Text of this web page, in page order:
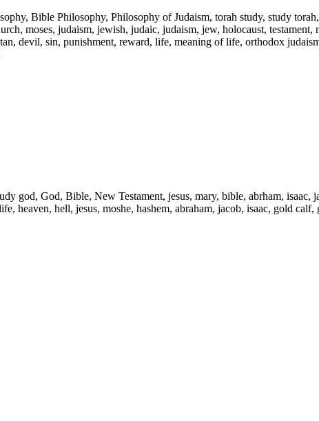
Bible Philosophy, Philosophy of Judaism, torah study, study
moses, judaism, jewish, judaic, judaism, jew, holocaust,
devil, sin, punishment, reward, life, meaning of life, orthodox
god, God, Bible, New Testament, jesus, mary, bible, abrham,
heaven, hell, jesus, moshe, hashem, abraham, jacob, isaac, gold